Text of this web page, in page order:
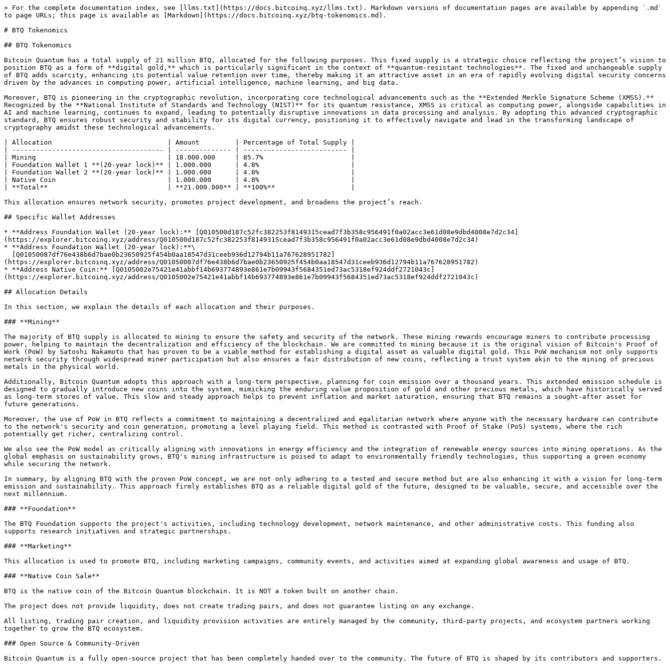
> For the complete documentation index, see [llms.txt](https://docs.bitcoinq.xyz/llms.txt). Markdown versions of documentation pages are available by appending `.md`
to page URLs; this page is available as [Markdown](https://docs.bitcoinq.xyz/btq-tokenomics.md).
# BTQ Tokenomics
## BTQ Tokenomics
Bitcoin Quantum has a total supply of 21 million BTQ, allocated for the following purposes. This fixed supply is a strategic choice reflecting the project’s vision to
position BTQ as a form of **digital gold,** which is particularly significant in the context of **quantum-resistant technologies**. The fixed and unchangeable supply
of BTQ adds scarcity, enhancing its potential value retention over time, thereby making it an attractive asset in an era of rapidly evolving digital security concerns
driven by the advances in computing power, artificial intelligence, machine learning, and big data.
Moreover, BTQ is pioneering in the cryptographic revolution, incorporating core technological advancements such as the **Extended Merkle Signature Scheme (XMSS).**
Recognized by the **National Institute of Standards and Technology (NIST)** for its quantum resistance, XMSS is critical as computing power, alongside capabilities in
AI and machine learning, continues to expand, leading to potentially disruptive innovations in data processing and analysis. By adopting this advanced cryptographic
standard, BTQ ensures robust security and stability for its digital currency, positioning it to effectively navigate and lead in the transforming landscape of
cryptography amidst these technological advancements.
| Allocation                             | Amount         | Percentage of Total Supply |
| -------------------------------------- | -------------- | -------------------------- |
| Mining                                 | 18.000.000     | 85.7%                      |
| Foundation Wallet 1 **(20-year lock)** | 1.000.000      | 4.8%                       |
| Foundation Wallet 2 **(20-year lock)** | 1.000.000      | 4.8%                       |
| Native Coin                            | 1.000.000      | 4.8%                       |
| **Total**                              | **21.000.000** | **100%**                   |
This allocation ensures network security, promotes project development, and broadens the project’s reach.
## Specific Wallet Addresses
* **Address Foundation Wallet (20-year lock):** [Q010500d187c52fc382253f8149315cead7f3b358c956491f0a02acc3e61d08e9dbd4008e7d2c34]
(https://explorer.bitcoinq.xyz/address/Q010500d187c52fc382253f8149315cead7f3b358c956491f0a02acc3e61d08e9dbd4008e7d2c34)
* **Address Foundation Wallet (20-year lock):**\
(https://explorer.bitcoinq.xyz/address/Q01050087df76e438b6d7bae0b23650925f454b0aa18547d31ceeb936d12794b11a767628951782)
* **Address Native Coin:** [Q0105002e75421e41abbf14b693774893e861e7b09943f5684351ed73ac5318ef924ddf2721043c]
(https://explorer.bitcoinq.xyz/address/Q0105002e75421e41abbf14b693774893e861e7b09943f5684351ed73ac5318ef924ddf2721043c)
## Allocation Details
In this section, we explain the details of each allocation and their purposes.
### **Mining**
The majority of BTQ supply is allocated to mining to ensure the safety and security of the network. These mining rewards encourage miners to contribute processing
power, helping to maintain the decentralization and efficiency of the blockchain. We are committed to mining because it is the original vision of Bitcoin's Proof of
Work (PoW) by Satoshi Nakamoto that has proven to be a viable method for establishing a digital asset as valuable digital gold. This PoW mechanism not only supports
network security through widespread miner participation but also ensures a fair distribution of new coins, reflecting a trust system akin to the mining of precious
metals in the physical world.
Additionally, Bitcoin Quantum adopts this approach with a long-term perspective, planning for coin emission over a thousand years. This extended emission schedule is
designed to gradually introduce new coins into the system, mimicking the enduring value proposition of gold and other precious metals, which have historically served
as long-term stores of value. This slow and steady approach helps to prevent inflation and market saturation, ensuring that BTQ remains a sought-after asset for
future generations.
Moreover, the use of PoW in BTQ reflects a commitment to maintaining a decentralized and egalitarian network where anyone with the necessary hardware can contribute
to the network's security and coin generation, promoting a level playing field. This method is contrasted with Proof of Stake (PoS) systems, where the rich
potentially get richer, centralizing control.
We also see the PoW model as critically aligning with innovations in energy efficiency and the integration of renewable energy sources into mining operations. As the
global emphasis on sustainability grows, BTQ's mining infrastructure is poised to adapt to environmentally friendly technologies, thus supporting a green economy
while securing the network.
In summary, by aligning BTQ with the proven PoW concept, we are not only adhering to a tested and secure method but are also enhancing it with a vision for long-term
emission and sustainability. This approach firmly establishes BTQ as a reliable digital gold of the future, designed to be valuable, secure, and accessible over the
next millennium.
### **Foundation**
The BTQ Foundation supports the project's activities, including technology development, network maintenance, and other administrative costs. This funding also
supports research initiatives and strategic partnerships.
### **Marketing**
This allocation is used to promote BTQ, including marketing campaigns, community events, and activities aimed at expanding global awareness and usage of BTQ.
### **Native Coin Sale**
BTQ is the native coin of the Bitcoin Quantum blockchain. It is NOT a token built on another chain.
The project does not provide liquidity, does not create trading pairs, and does not guarantee listing on any exchange.
All listing, trading pair creation, and liquidity provision activities are entirely managed by the community, third-party projects, and ecosystem partners working
together to grow the BTQ ecosystem.
### Open Source & Community-Driven
Bitcoin Quantum is a fully open-source project that has been completely handed over to the community. The future of BTQ is shaped by its contributors and supporters.